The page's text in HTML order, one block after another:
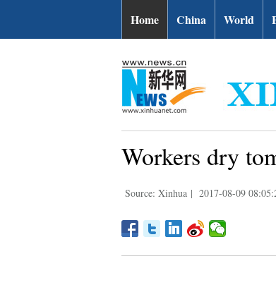
Home China World
Workers dry
Source: Xinhua | 2017-08-09